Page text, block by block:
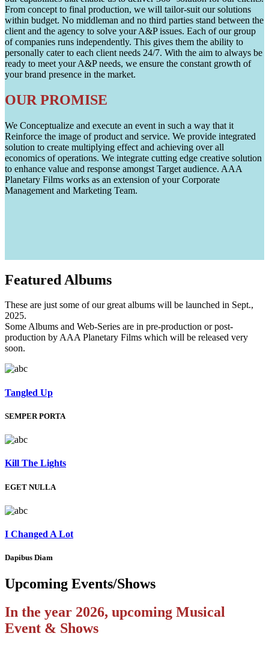
From concept to final production, we will tailor-suit our solutions
within budget. No middleman and no third parties stand between the
client and the agency to solve your A&P issues. Each of our group
of companies runs independently. This gives them the ability to
personally cater to each client needs 24/7. With the aim to always be
ready to meet your A&P needs, we ensure the constant growth of
your brand presence in the market.
OUR PROMISE
We Conceptualize and execute an event in such a way that it
Reinforce the image of product and service. We provide integrated
solution to create multiplying effect and achieving over all
economics of operations. We integrate cutting edge creative solution
to enhance value and response amongst Target audience. AAA
Planetary Films works as an extension of your Corporate
Management and Marketing Team.
Featured Albums
These are just some of our great albums will be launched in Sept.,
2025.
Some Albums and Web-Series are in pre-production or post-
production by AAA Planetary Films which will be released very
soon.
Tangled Up
SEMPER PORTA
Kill The Lights
EGET NULLA
I Changed A Lot
Dapibus Diam
Upcoming Events/Shows
In the year 2026, upcoming Musical
Event & Shows